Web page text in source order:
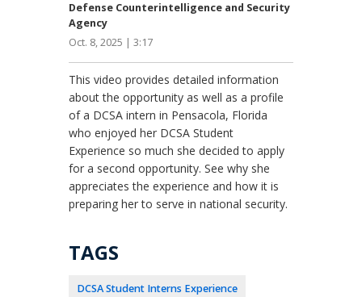
Defense Counterintelligence and Security
Agency
Oct. 8, 2025 | 3:17
This video provides detailed information
about the opportunity as well as a profile
of a DCSA intern in Pensacola, Florida
who enjoyed her DCSA Student
Experience so much she decided to apply
for a second opportunity. See why she
appreciates the experience and how it is
preparing her to serve in national security.
TAGS
DCSA Student Interns Experience